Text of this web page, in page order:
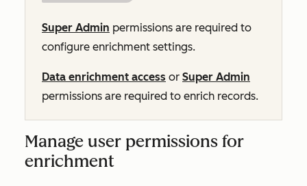
Super Admin permissions are required to
configure enrichment settings.
Data enrichment access or Super Admin
permissions are required to enrich records.
Manage user permissions for
enrichment